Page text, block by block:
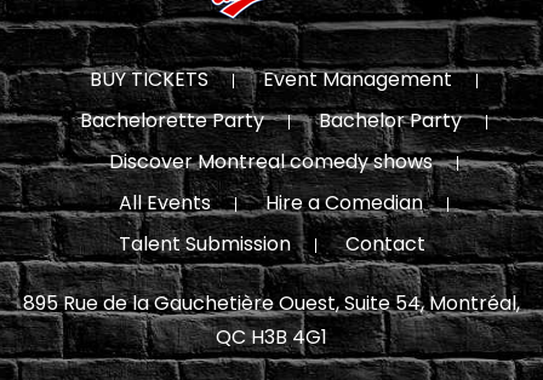
BUY TICKETS
Event Management
Bachelorette Party
Bachelor Party
Discover Montreal comedy shows
All Events
Hire a Comedian
Talent Submission
Contact
895 Rue de la Gauchetière Ouest, Suite 54, Montréal,
QC H3B 4G1